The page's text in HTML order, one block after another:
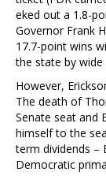
eked out a 1.8-
Governor Frank
17.7-point wins
the state by wide
However,
The death of
Senate seat and
himself to the
term dividends –
Democratic